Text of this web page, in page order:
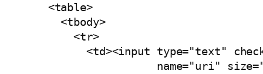
    <table>
      <tbody>
        <tr>
<td><input type="text"
name="uri"